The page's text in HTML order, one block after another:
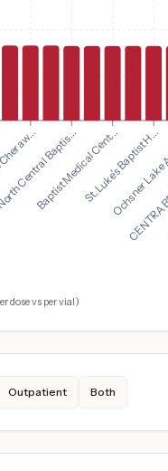
Central Baptis...
Baptist Medical Cent...St. Luke's Baptist H...
Ochsner
dose vs per vial)
Outpatient Both